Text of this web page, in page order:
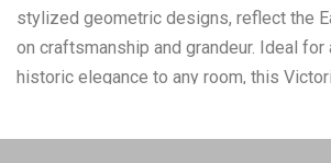
stylized geometric designs, reflect the
on craftsmanship and grandeur. Ideal for
historic elegance to any room, this
artistic heritage. The condition of this